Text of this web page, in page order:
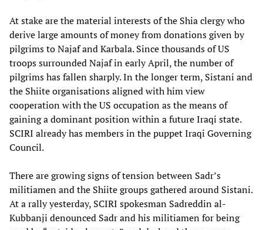
At stake are the material interests of the Shia clergy who
derive large amounts of money from donations given by
pilgrims to Najaf and Karbala. Since thousands of US
troops surrounded Najaf in early April, the number of
pilgrims has fallen sharply. In the longer term, Sistani and
the Shiite organisations aligned with him view
cooperation with the US occupation as the means of
gaining a dominant position within a future Iraqi state.
SCIRI already has members in the puppet Iraqi Governing
Council.
There are growing signs of tension between Sadr’s
militiamen and the Shiite groups gathered around Sistani.
At a rally yesterday, SCIRI spokesman Sadreddin al-
Kubbanji denounced Sadr and his militiamen for being